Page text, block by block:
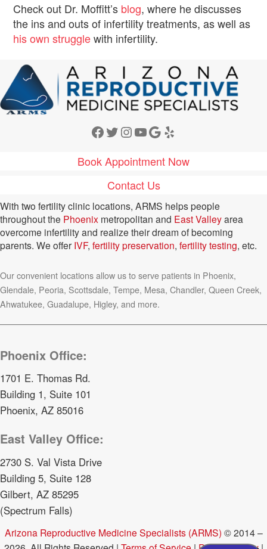
Check out Dr. Moffitt’s blog, where he discusses
the ins and outs of infertility treatments, as well as
his own strugglewith infertility.
Facebook Twitter Instagram YouTube Google Yelp
Book Appointment Now
Contact Us
With two fertility clinic locations, ARMS helps people
throughout the Phoenix metropolitan and East Valleyarea
overcome infertility and realize their dream of becoming
parents. We offer IVF, fertility preservation, fertility testing, etc.
Our convenient locations allow us to serve patients in Phoenix,
Glendale, Peoria, Scottsdale, Tempe, Mesa, Chandler, Queen Creek,
Ahwatukee, Guadalupe, Higley, and more.
Phoenix Office:
1701 E. Thomas Rd.
Building 1, Suite 101
Phoenix, AZ 85016
East Valley Office:
2730 S. Val Vista Drive
Building 5, Suite 128
Gilbert, AZ 85295
(Spectrum Falls)
Arizona Reproductive Medicine Specialists (ARMS) © 2014 –